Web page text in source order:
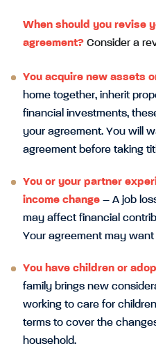
When should you revise
agreement? Consider a
You acquire new assets
home together, inherit
financial investments,
your agreement. You will
agreement before taking
You or your partner
income change – A job
may affect financial
Your agreement may
You have children or
family brings new
working to care for
terms to cover the
household.